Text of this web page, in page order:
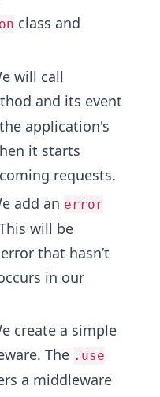
class and
will call
and its event
application's
it starts
requests.
add an error
will be
that hasn’t
in our
create a simple
The .use
a middleware